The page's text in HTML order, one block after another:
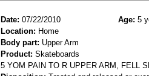
Date: 07/22/2010 Age: 5
Location: Home
Body part: Upper Arm
Product: Skateboards
5 YOM PAIN TO R UPPER ARM, FELL